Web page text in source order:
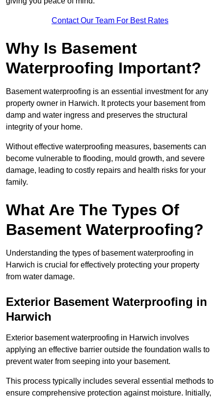
Contact Our Team For Best Rates
Why Is Basement
Waterproofing Important?
Basement waterproofing is an essential investment for any
property owner in Harwich. It protects your basement from
damp and water ingress and preserves the structural
integrity of your home.
Without effective waterproofing measures, basements can
become vulnerable to flooding, mould growth, and severe
damage, leading to costly repairs and health risks for your
family.
What Are The Types Of
Basement Waterproofing?
Understanding the types of basement waterproofing in
Harwich is crucial for effectively protecting your property
from water damage.
Exterior Basement Waterproofing in
Harwich
Exterior basement waterproofing in Harwich involves
applying an effective barrier outside the foundation walls to
prevent water from seeping into your basement.
This process typically includes several essential methods to
ensure comprehensive protection against moisture. Initially,